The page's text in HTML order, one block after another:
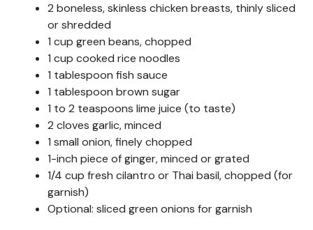
2 boneless, skinless chicken breasts, thinly sliced
or shredded
1 cup green beans, chopped
1 cup cooked rice noodles
1 tablespoon fish sauce
1 tablespoon brown sugar
1 to 2 teaspoons lime juice (to taste)
2 cloves garlic, minced
1 small onion, finely chopped
1-inch piece of ginger, minced or grated
1/4 cup fresh cilantro or Thai basil, chopped (for
garnish)
Optional: sliced green onions for garnish